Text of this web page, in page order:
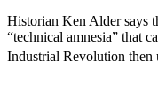
Historian Ken Alder says
“technical amnesia” that
Industrial Revolution